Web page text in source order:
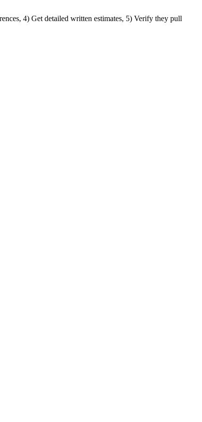
4) Get detailed written estimates, 5) Verify they pull